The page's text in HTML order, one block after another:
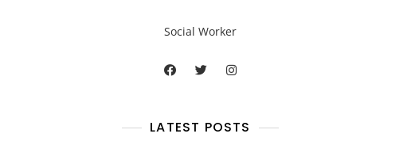
Social Worker
LATEST POSTS